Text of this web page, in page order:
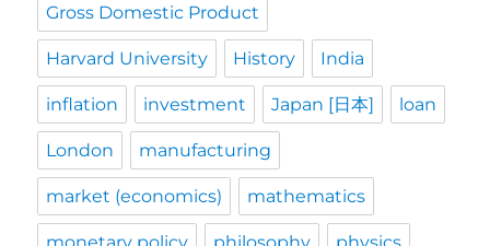
Gross Domestic Product
Harvard University History India
inflation investment Japan [日本] loan
London manufacturing
market (economics) mathematics